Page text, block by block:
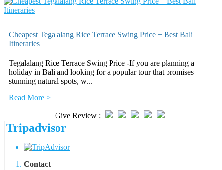
Cheapest Tegalalang Rice Terrace Swing Price + Best Bali
Itineraries
Tegalalang Rice Terrace Swing Price -If you are planning a
holiday in Bali and looking for a popular tour that promises
stunning natural spots, w...
Read More >
Give Review :
Tripadvisor
Contact